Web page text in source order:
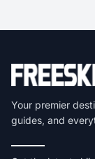
Your premier
guides, and